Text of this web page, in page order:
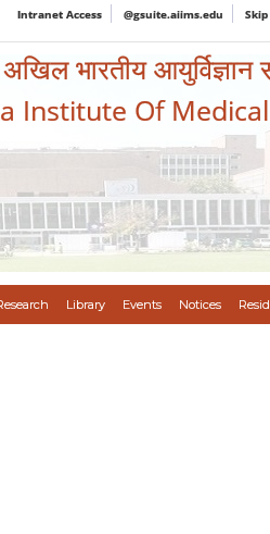
Intranet Access @gsuite.aiims.edu
अखिल भारतीय
Institute Of
Library Events Notices